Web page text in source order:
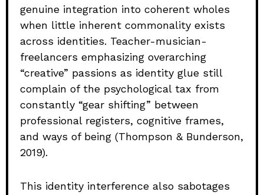
genuine integration into coherent wholes
when little inherent commonality exists
across identities. Teacher-musician-
freelancers emphasizing overarching
“creative” passions as identity glue still
complain of the psychological tax from
constantly “gear shifting” between
professional registers, cognitive frames,
and ways of being (Thompson & Bunderson,
2019).
This identity interference also sabotages